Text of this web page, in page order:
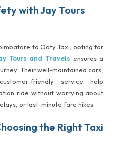
with Jay Tours
to Ooty Taxi, opting for
Tours and Travels ensures a
Their well-maintained cars,
friendly service help
ride without worrying about
or last-minute fare hikes.
the Right Taxi